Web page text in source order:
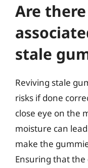
Are
stale
Reviving stale
risks if done
close eye on the
moisture can
make the
Ensuring that